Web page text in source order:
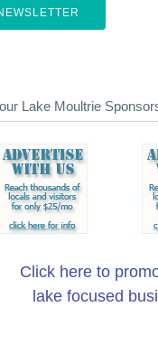
Lake Moultrie
Click here to
lake focused